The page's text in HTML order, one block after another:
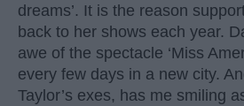
dreams’. It is the reason
back to her shows each year.
awe of the spectacle ‘Miss
every few days in a new city.
Taylor’s exes, has me smiling